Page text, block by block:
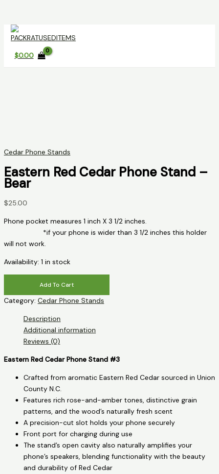
Skip
content
$0.00
Cedar Phone Stands
Eastern Red Cedar Phone Stand –
Bear
$25.00
Phone pocket measures 1 inch X 3 1/2 inches.
*if your phone is wider than 3 1/2 inches this holder
will not work.
Availability: 1 in stock
Cedar
quantity
Add To Cart
Category: Cedar Phone Stands
Description
Additional information
Reviews (0)
Eastern Red Cedar Phone Stand #3
Crafted from aromatic Eastern Red Cedar sourced in Union
County N.C.
Features rich rose-and-amber tones, distinctive grain
patterns, and the wood’s naturally fresh scent
A precision-cut slot holds your phone securely
Front port for charging during use
The stand’s open cavity also naturally amplifies your
phone’s speakers, blending functionality with the beauty
and durability of Red Cedar